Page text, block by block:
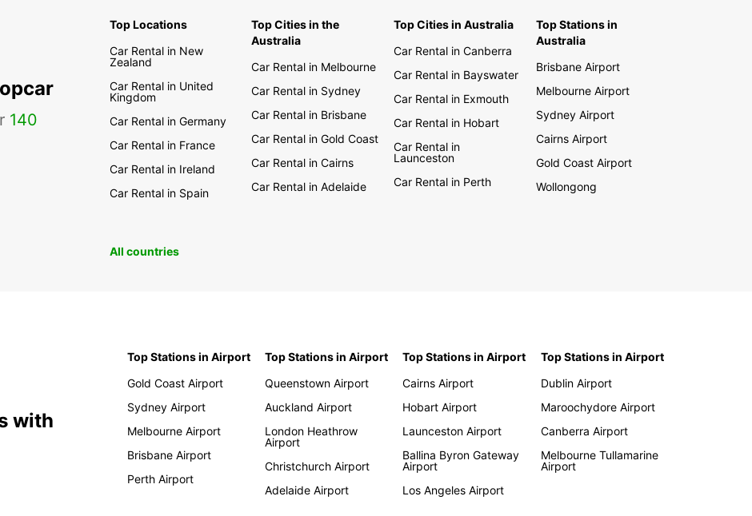
140
Top Locations
Car Rental in New
Zealand
Car Rental in United
Kingdom
Car Rental in Germany
Car Rental in France
Car Rental in Ireland
Car Rental in Spain
Top Cities in the
Australia
Car Rental in Melbourne
Car Rental in Sydney
Car Rental in Brisbane
Car Rental in Gold Coast
Car Rental in Cairns
Car Rental in Adelaide
Top Cities in Australia
Car Rental in Canberra
Car Rental in Bayswater
Car Rental in Exmouth
Car Rental in Hobart
Car Rental in
Launceston
Car Rental in Perth
Top Stations in
Australia
Brisbane Airport
Melbourne Airport
Sydney Airport
Cairns Airport
Gold Coast Airport
Wollongong
All countries
with
Top Stations in Airport
Gold Coast Airport
Sydney Airport
Melbourne Airport
Brisbane Airport
Perth Airport
Top Stations in Airport
Queenstown Airport
Auckland Airport
London Heathrow
Airport
Christchurch Airport
Adelaide Airport
Top Stations in Airport
Cairns Airport
Hobart Airport
Launceston Airport
Ballina Byron Gateway
Airport
Los Angeles Airport
Top Stations in Airport
Dublin Airport
Maroochydore Airport
Canberra Airport
Melbourne Tullamarine
Airport